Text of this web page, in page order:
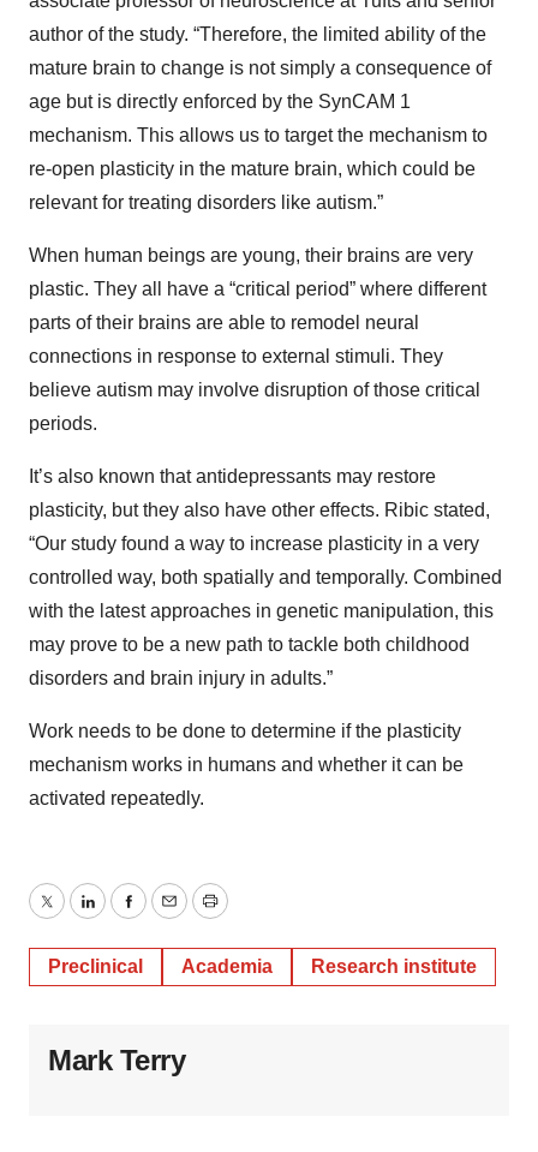
author of the study. “Therefore, the limited ability of the
mature brain to change is not simply a consequence of
age but is directly enforced by the SynCAM 1
mechanism. This allows us to target the mechanism to
re-open plasticity in the mature brain, which could be
relevant for treating disorders like autism.”
When human beings are young, their brains are very
plastic. They all have a “critical period” where different
parts of their brains are able to remodel neural
connections in response to external stimuli. They
believe autism may involve disruption of those critical
periods.
It’s also known that antidepressants may restore
plasticity, but they also have other effects. Ribic stated,
“Our study found a way to increase plasticity in a very
controlled way, both spatially and temporally. Combined
with the latest approaches in genetic manipulation, this
may prove to be a new path to tackle both childhood
disorders and brain injury in adults.”
Work needs to be done to determine if the plasticity
mechanism works in humans and whether it can be
activated repeatedly.
TwitterLinkedInFacebook
EmailPrint
Preclinical Academia Research institute
Mark Terry